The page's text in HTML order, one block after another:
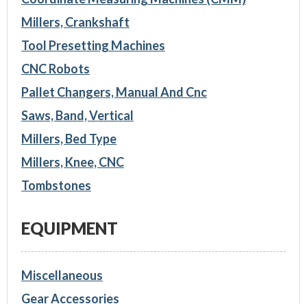
Millers, Crankshaft
Tool Presetting Machines
CNC Robots
Pallet Changers, Manual And Cnc
Saws, Band, Vertical
Millers, Bed Type
Millers, Knee, CNC
Tombstones
EQUIPMENT
Miscellaneous
Gear Accessories